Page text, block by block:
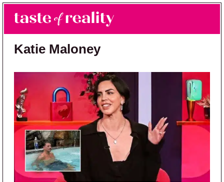
Skip to main content
Skip to primary sidebar
Taste of Reality
Reality TV News & Discussion
Katie Maloney